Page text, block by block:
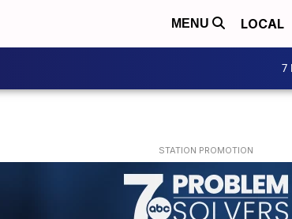
MENU LOCAL
7